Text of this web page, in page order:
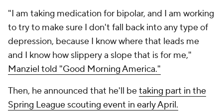
"I am taking medication for bipolar, and I am working
to try to make sure I don't fall back into any type of
depression, because I know where that leads me
and I know how slippery a slope that is for me,"
Manziel told "Good Morning America."
Then, he announced that he'll betaking part in the
Spring League scouting event in early April.